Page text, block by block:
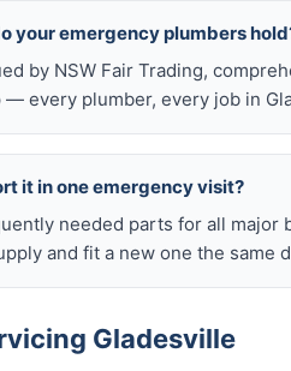
your emergency plumbers
by NSW Fair Trading,
every plumber, every job in
it in one emergency visit?
needed parts for all
and fit a new one the same
Gladesville